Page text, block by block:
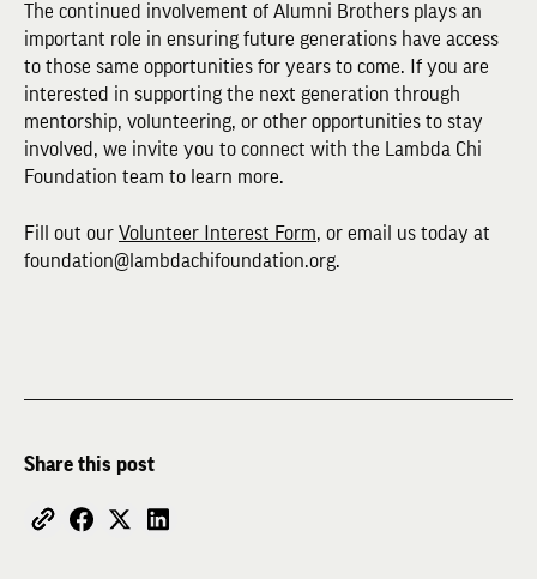
The continued involvement of Alumni Brothers plays an
important role in ensuring future generations have access
to those same opportunities for years to come. If you are
interested in supporting the next generation through
mentorship, volunteering, or other opportunities to stay
involved, we invite you to connect with the Lambda Chi
Foundation team to learn more.
Fill out our Volunteer Interest Form, or email us today at
foundation@lambdachifoundation.org.
Share this post